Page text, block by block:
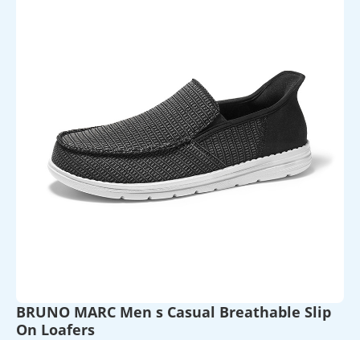
BRUNO MARC Men s Casual Breathable Slip
On Loafers